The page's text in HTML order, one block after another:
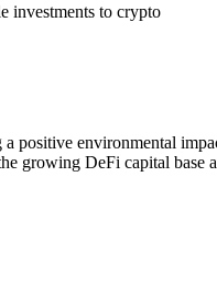
investments to crypto
positive environmental
growing DeFi capital